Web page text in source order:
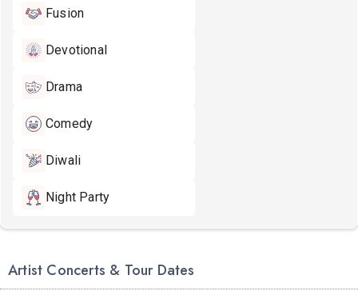
Fusion
Devotional
Drama
Comedy
Diwali
Night Party
Artist Concerts & Tour Dates